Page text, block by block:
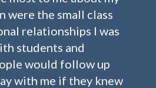
were the small class
relationships I was
students and
would follow up
with me if they knew